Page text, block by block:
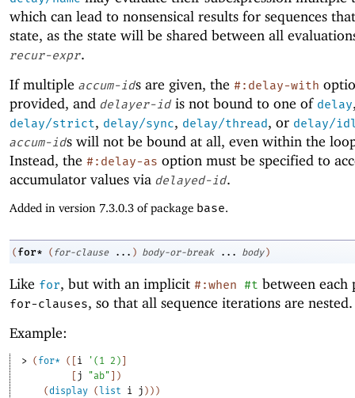
which can lead to nonsensical results for sequences
state, as the state will be shared between all
recur-expr.
If multiple accum-ids are given, the #:delay-with
provided, and delayer-id is not bound to one of delay
delay/strict, delay/sync, delay/thread, or delay/
accum-ids will not be bound at all, even within the
Instead, the #:delay-as option must be specified to
accumulator values via delayed-id.
Added in version 7.3.0.3 of package base.
( for* ( for-clause ... ) body-or-break ... body )
Like for, but with an implicit #:when #t between each
for-clauses, so that all sequence iterations are nested.
Example:
> ( for* ( i ' ( 1 2 )
j "ab"
)
(display ( list i j ) ) )